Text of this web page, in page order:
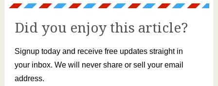
Did you enjoy this article?
Signup today and receive free updates straight in
your inbox. We will never share or sell your email
address.